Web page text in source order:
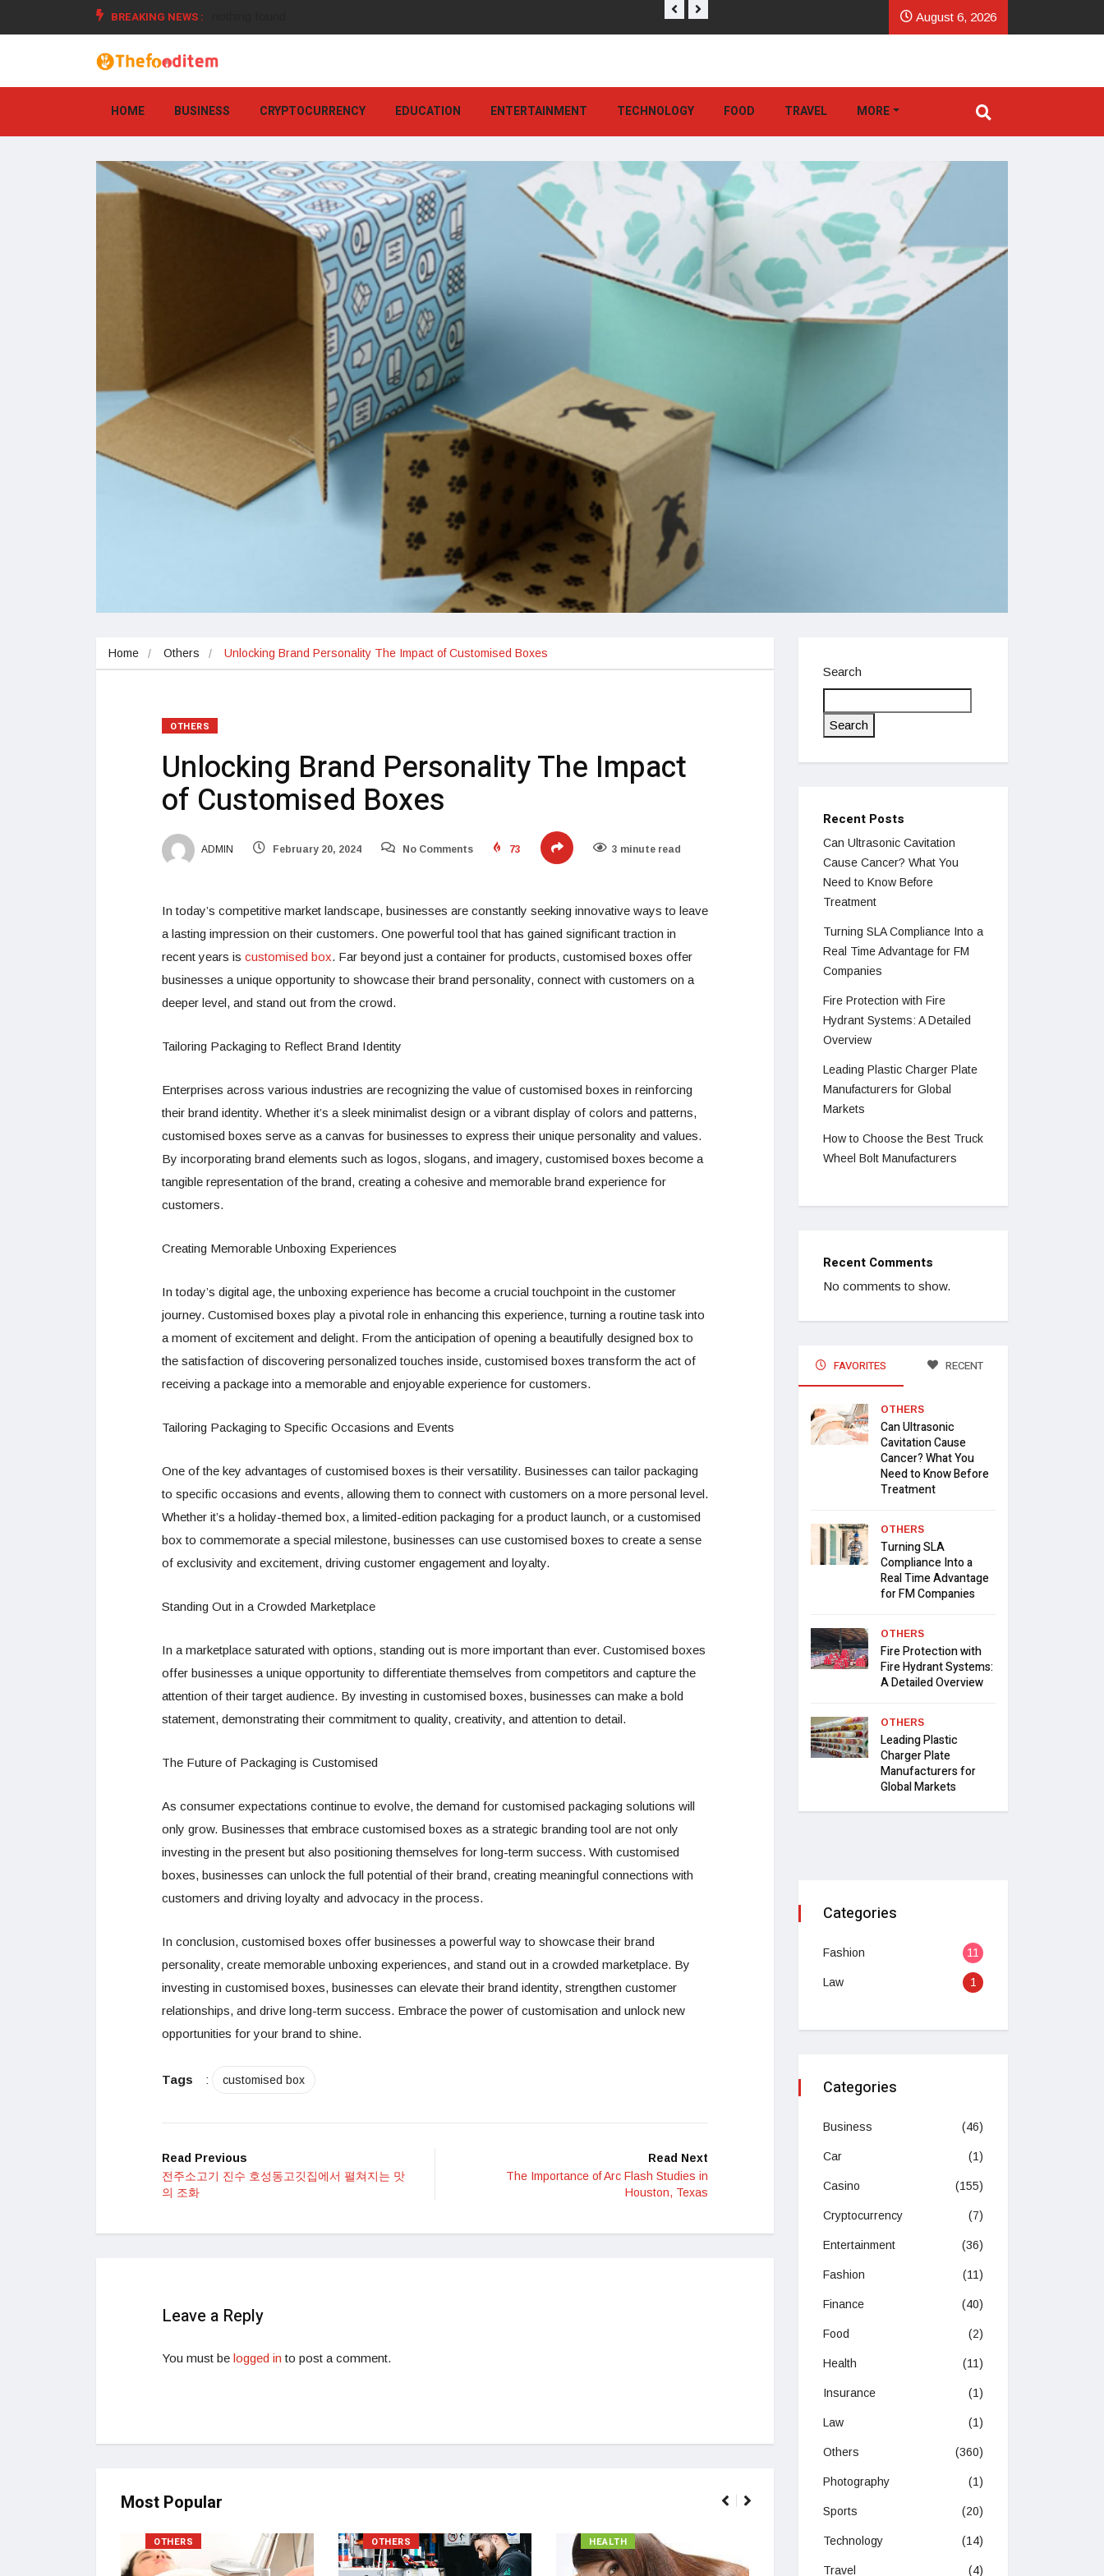
BREAKING NEWS : August 6, 2026
HOME BUSINESS CRYPTOCURRENCY EDUCATION ENTERTAINMENT TECHNOLOGY FOOD TRAVEL MORE
Home Others Unlocking Brand Personality The Impact of Customised Boxes
OTHERS
Unlocking Brand Personality The Impact
of Customised Boxes
ADMIN February 20, 2024 No Comments 73 3 minute read
In today’s competitive market landscape, businesses are constantly seeking innovative ways to leave
a lasting impression on their customers. One powerful tool that has gained significant traction in
recent years is customised box. Far beyond just a container for products, customised boxes offer
businesses a unique opportunity to showcase their brand personality, connect with customers on a
deeper level, and stand out from the crowd.
Tailoring Packaging to Reflect Brand Identity
Enterprises across various industries are recognizing the value of customised boxes in reinforcing
their brand identity. Whether it’s a sleek minimalist design or a vibrant display of colors and patterns,
customised boxes serve as a canvas for businesses to express their unique personality and values.
By incorporating brand elements such as logos, slogans, and imagery, customised boxes become a
tangible representation of the brand, creating a cohesive and memorable brand experience for
customers.
Creating Memorable Unboxing Experiences
In today’s digital age, the unboxing experience has become a crucial touchpoint in the customer
journey. Customised boxes play a pivotal role in enhancing this experience, turning a routine task into
a moment of excitement and delight. From the anticipation of opening a beautifully designed box to
the satisfaction of discovering personalized touches inside, customised boxes transform the act of
receiving a package into a memorable and enjoyable experience for customers.
Tailoring Packaging to Specific Occasions and Events
One of the key advantages of customised boxes is their versatility. Businesses can tailor packaging
to specific occasions and events, allowing them to connect with customers on a more personal level.
Whether it’s a holiday-themed box, a limited-edition packaging for a product launch, or a customised
box to commemorate a special milestone, businesses can use customised boxes to create a sense
of exclusivity and excitement, driving customer engagement and loyalty.
Standing Out in a Crowded Marketplace
In a marketplace saturated with options, standing out is more important than ever. Customised boxes
offer businesses a unique opportunity to differentiate themselves from competitors and capture the
attention of their target audience. By investing in customised boxes, businesses can make a bold
statement, demonstrating their commitment to quality, creativity, and attention to detail.
The Future of Packaging is Customised
As consumer expectations continue to evolve, the demand for customised packaging solutions will
only grow. Businesses that embrace customised boxes as a strategic branding tool are not only
investing in the present but also positioning themselves for long-term success. With customised
boxes, businesses can unlock the full potential of their brand, creating meaningful connections with
customers and driving loyalty and advocacy in the process.
In conclusion, customised boxes offer businesses a powerful way to showcase their brand
personality, create memorable unboxing experiences, and stand out in a crowded marketplace. By
investing in customised boxes, businesses can elevate their brand identity, strengthen customer
relationships, and drive long-term success. Embrace the power of customisation and unlock new
opportunities for your brand to shine.
Tags : customised box
Read Previous
전주소고기 진수 호성동고깃집에서 펼쳐지는 맛
의 조화
Read Next
The Importance of Arc Flash Studies in
Houston, Texas
Leave a Reply
You must be logged in to post a comment.
Most Popular
OTHERS OTHERS HEALTH SPORTS
Search
Search
Recent Posts
Can Ultrasonic Cavitation
Cause Cancer? What You
Need to Know Before
Treatment
Turning SLA Compliance Into a
Real Time Advantage for FM
Companies
Fire Protection with Fire
Hydrant Systems: A Detailed
Overview
Leading Plastic Charger Plate
Manufacturers for Global
Markets
How to Choose the Best Truck
Wheel Bolt Manufacturers
Recent Comments
No comments to show.
FAVORITES RECENT
OTHERS
Can Ultrasonic
Cavitation Cause
Cancer? What You
Need to Know Before
Treatment
OTHERS
Turning SLA
Compliance Into a
Real Time Advantage
for FM Companies
OTHERS
Fire Protection with
Fire Hydrant Systems:
A Detailed Overview
OTHERS
Leading Plastic
Charger Plate
Manufacturers for
Global Markets
Categories
Fashion 11
Law 1
Categories
Business (46)
Car (1)
Casino (155)
Cryptocurrency (7)
Entertainment (36)
Fashion (11)
Finance (40)
Food (2)
Health (11)
Insurance (1)
Law (1)
Others (360)
Photography (1)
Sports (20)
Technology (14)
Travel (4)